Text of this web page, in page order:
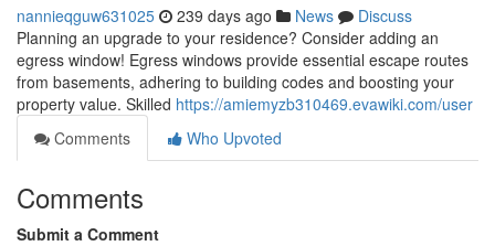
nannieqguw631025 239 days ago News
Discuss
Planning an upgrade to your residence? Consider adding an
egress window! Egress windows provide essential escape routes
from basements, adhering to building codes and boosting your
property value. Skilled https://amiemyzb310469.evawiki.com/user
Comments
Who Upvoted
Comments
Submit a Comment